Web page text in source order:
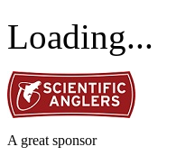
Loading...
A great sponsor